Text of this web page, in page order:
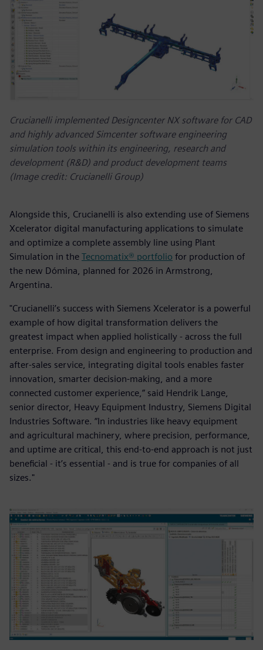
Crucianelli implemented Designcenter NX software for CAD
and highly advanced Simcenter software engineering
simulation tools within its engineering, research and
development (R&D) and product development teams
(Image credit: Crucianelli Group)
Alongside this, Crucianelli is also extending use of Siemens
Xcelerator digital manufacturing applications to simulate
and optimize a complete assembly line using Plant
Simulation in the Tecnomatix® portfolio for production of
the new Dómina, planned for 2026 in Armstrong,
Argentina.
"Crucianelli’s success with Siemens Xcelerator is a powerful
example of how digital transformation delivers the
greatest impact when applied holistically - across the full
enterprise. From design and engineering to production and
after-sales service, integrating digital tools enables faster
innovation, smarter decision-making, and a more
connected customer experience,” said Hendrik Lange,
senior director, Heavy Equipment Industry, Siemens Digital
Industries Software. “In industries like heavy equipment
and agricultural machinery, where precision, performance,
and uptime are critical, this end-to-end approach is not just
beneficial - it’s essential - and is true for companies of all
sizes."